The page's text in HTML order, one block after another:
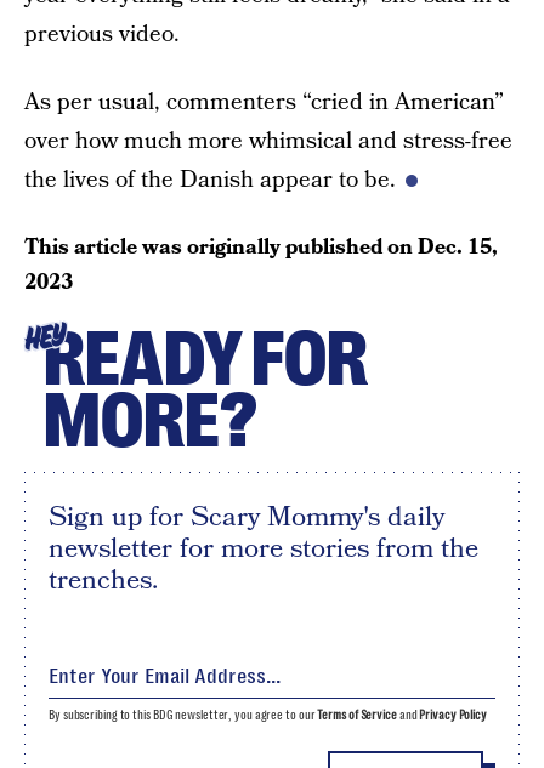
previous video.
As per usual, commenters “cried in American”
over how much more whimsical and stress-free
the lives of the Danish appear to be.
This article was originally published onDec. 15,
2023
HEYREADY FOR
MORE?
Sign up for Scary Mommy's daily
newsletter for more stories from the
trenches.
By subscribing to this BDG newsletter, you agree to ourTerms of Serviceand Privacy Policy